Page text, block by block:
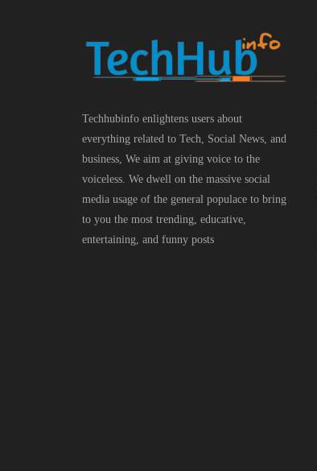
Techhubinfo enlightens users about
everything related to Tech, Social News, and
business, We aim at giving voice to the
voiceless. We dwell on the massive social
media usage of the general populace to bring
to you the most trending, educative,
entertaining, and funny posts